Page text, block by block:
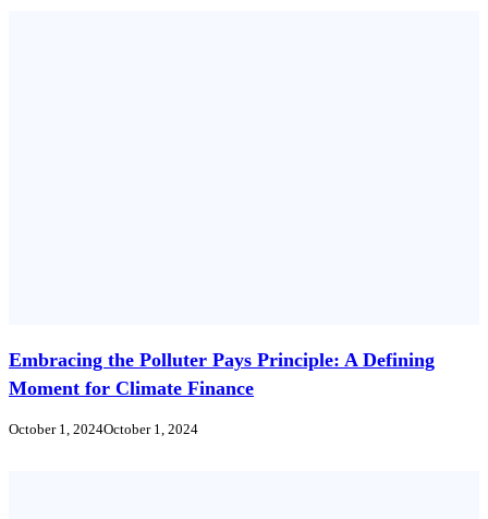
Embracing the Polluter Pays Principle: A Defining
Moment for Climate Finance
October 1, 2024October 1, 2024